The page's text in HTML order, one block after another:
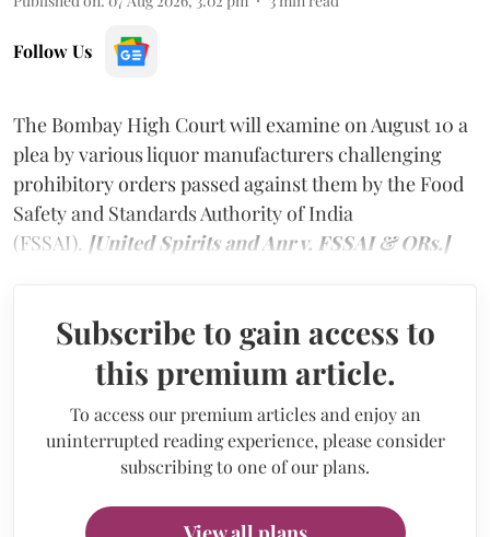
Follow Us
The Bombay High Court will examine on August 10 a
plea by various liquor manufacturers challenging
prohibitory orders passed against them by the Food
Safety and Standards Authority of India
(FSSAI). [United Spirits and Anr v. FSSAI & ORs.]
Subscribe to gain access to
this premium article.
To access our premium articles and enjoy an
uninterrupted reading experience, please consider
subscribing to one of our plans.